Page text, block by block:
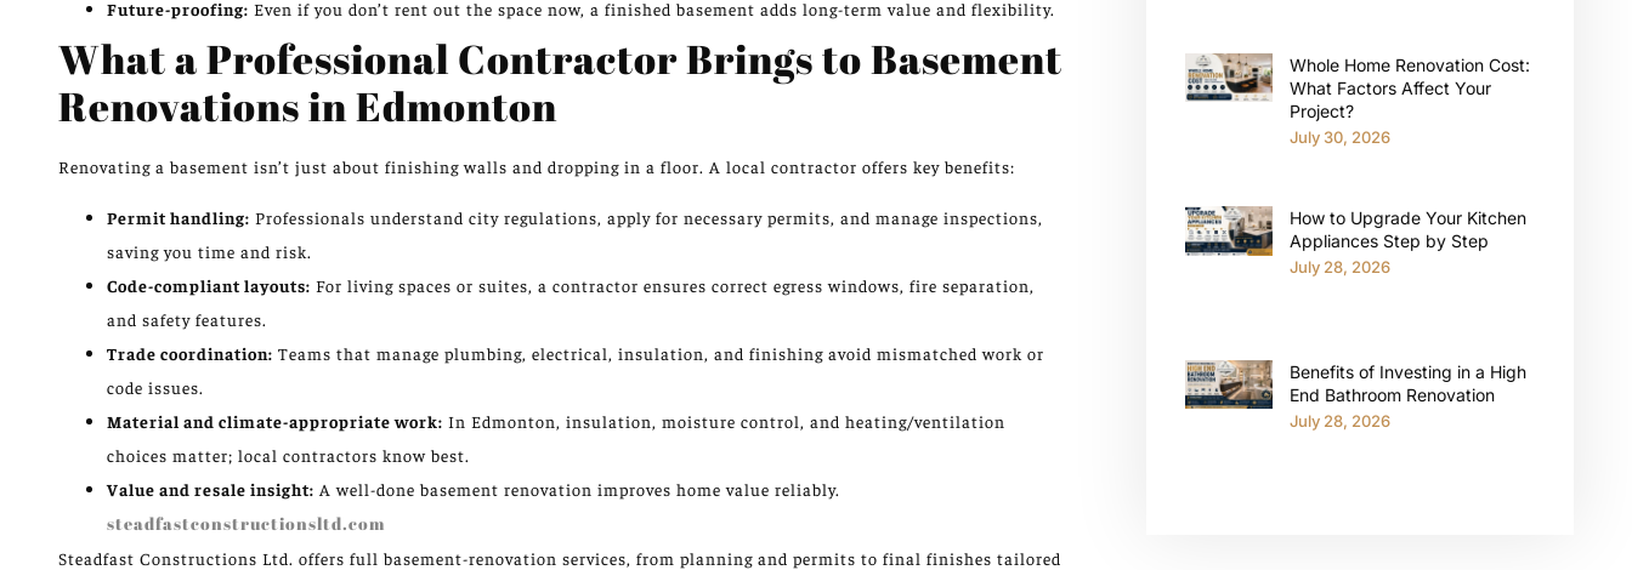
Future-proofing: Even if you don’t rent out the space now, a finished basement adds long-term value and flexibility.
What a Professional Contractor Brings to Basement
Renovations in Edmonton
Renovating a basement isn’t just about finishing walls and dropping in a floor. A local contractor offers key benefits:
Permit handling: Professionals understand city regulations, apply for necessary permits, and manage inspections,
saving you time and risk.
Code-compliant layouts: For living spaces or suites, a contractor ensures correct egress windows, fire separation,
and safety features.
Trade coordination: Teams that manage plumbing, electrical, insulation, and finishing avoid mismatched work or
code issues.
Material and climate-appropriate work: In Edmonton, insulation, moisture control, and heating/ventilation
choices matter; local contractors know best.
Value and resale insight: A well-done basement renovation improves home value reliably.
steadfastconstructionsltd.com
Steadfast Constructions Ltd. offers full basement-renovation services, from planning and permits to final finishes tailored
Whole Home Renovation Cost:
What Factors Affect Your
Project?
July 30, 2026
How to Upgrade Your Kitchen
Appliances Step by Step
July 28, 2026
Benefits of Investing in a High
End Bathroom Renovation
July 28, 2026